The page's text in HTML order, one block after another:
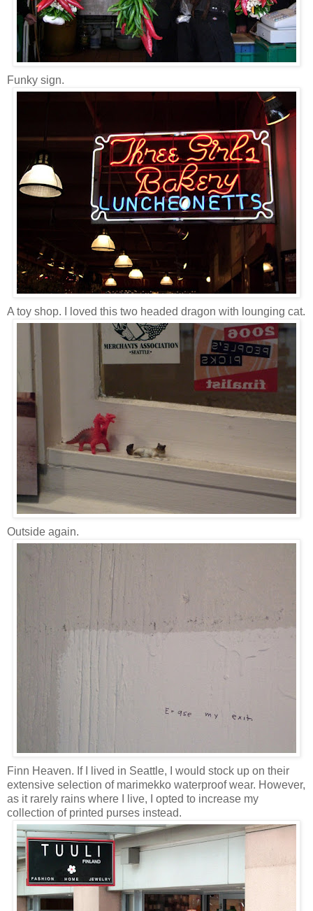
Funky sign.
A toy shop. I loved this two headed dragon with lounging cat.
Outside again.
Finn Heaven. If I lived in Seattle, I would stock up on their
extensive selection of marimekko waterproof wear. However,
as it rarely rains where I live, I opted to increase my
collection of printed purses instead.